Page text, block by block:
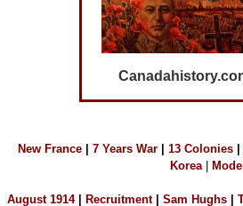
New France 7 Years War 13 Colonies
Korea|
August 1914| Recruitment Sam Hughs|